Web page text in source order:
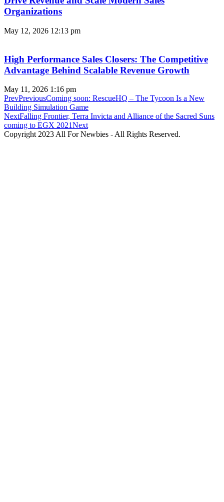
Organizations
May 12, 2026 12:13 pm
High Performance Sales Closers: The Competitive
Advantage Behind Scalable Revenue Growth
May 11, 2026 1:16 pm
PrevPreviousComing soon: RescueHQ – The Tycoon Is a New
Building Simulation Game
NextFalling Frontier, Terra Invicta and Alliance of the Sacred Suns
coming to EGX 2021Next
Copyright 2023 All For Newbies - All Rights Reserved.